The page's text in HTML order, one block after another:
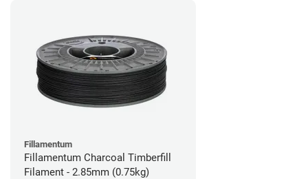
Fillamentum
Fillamentum Charcoal Timberfill
Filament - 2.85mm (0.75kg)